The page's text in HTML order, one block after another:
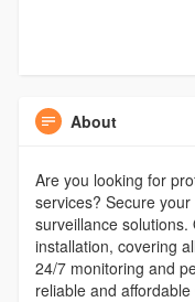
About
Are you looking for
services? Secure
surveillance
installation, covering
24/7 monitoring and
reliable and